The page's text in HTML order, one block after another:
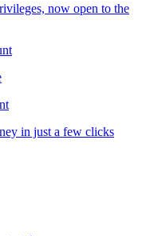
now open to the
in just a few clicks